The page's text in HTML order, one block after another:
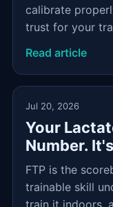
calibrate
trust for your
Read article
Jul 20, 2026
Your
Number.
FTP is the
trainable skill
train it indoors,